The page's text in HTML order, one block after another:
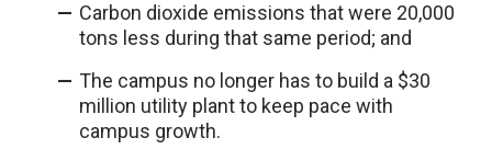
Carbon dioxide emissions that were 20,000
tons less during that same period; and
The campus no longer has to build a $30
million utility plant to keep pace with
campus growth.